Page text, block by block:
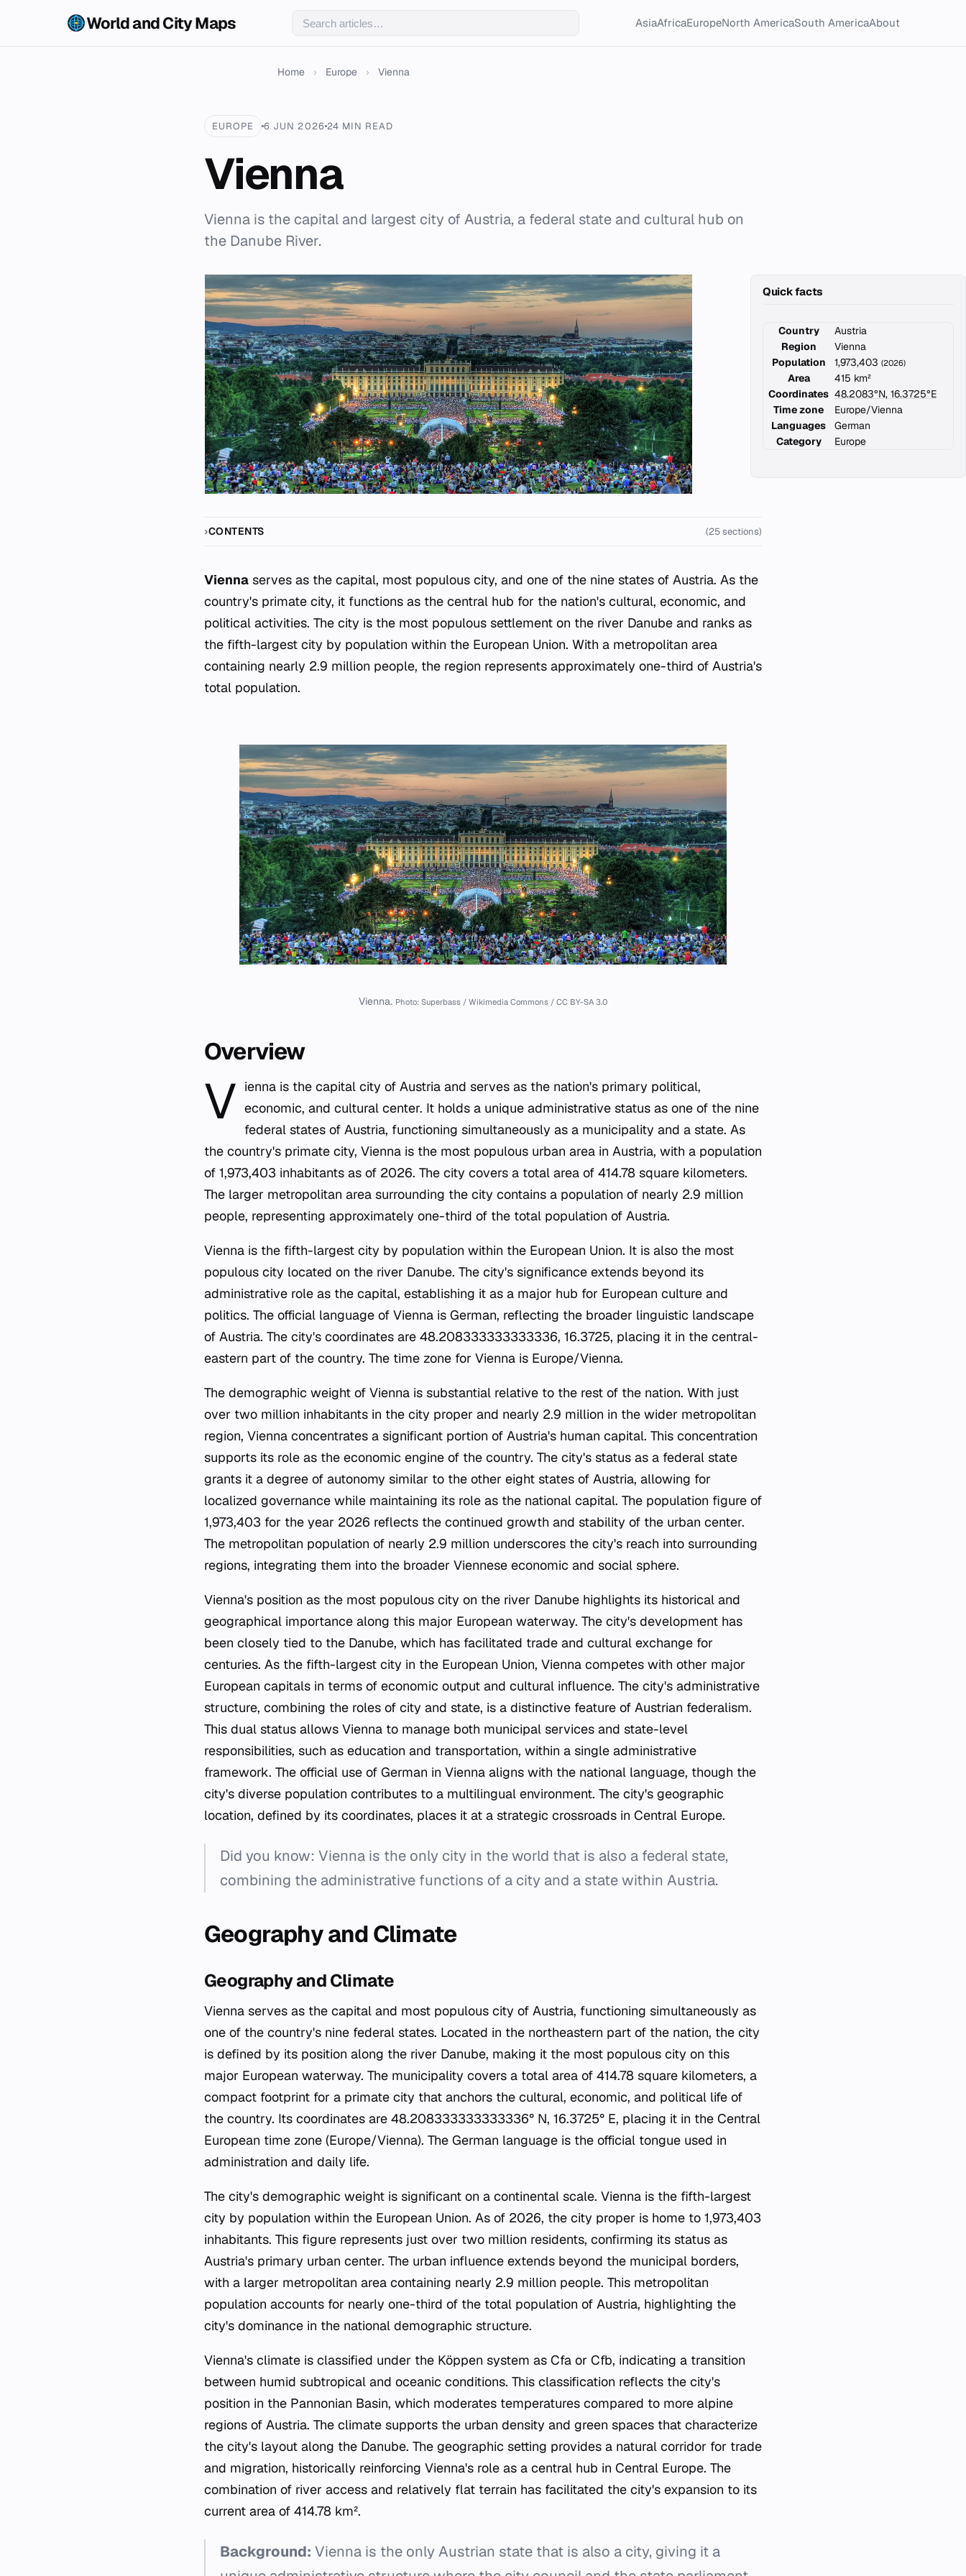
World and City Maps AsiaAfricaEuropeNorth AmericaSouth AmericaAbout
Home › Europe › Vienna
EUROPE 6 JUN 2026 24 MIN READ
Vienna
Vienna is the capital and largest city of Austria, a federal state and cultural hub on
the Danube River.
Quick facts
Country
Austria
Region
Vienna
Population
1,973,403 (2026)
Area
415 km²
Coordinates 48.2083°N, 16.3725°E
Time zone
Europe/Vienna
Languages
German
Category
Europe
CONTENTS (25 sections)
Vienna serves as the capital, most populous city, and one of the nine states of Austria. As the
country's primate city, it functions as the central hub for the nation's cultural, economic, and
political activities. The city is the most populous settlement on the river Danube and ranks as
the fifth-largest city by population within the European Union. With a metropolitan area
containing nearly 2.9 million people, the region represents approximately one-third of Austria's
total population.
Vienna. Photo: Superbass / Wikimedia Commons / CC BY-SA 3.0
Overview
V ienna is the capital city of Austria and serves as the nation's primary political,
economic, and cultural center. It holds a unique administrative status as one of the nine
federal states of Austria, functioning simultaneously as a municipality and a state. As
the country's primate city, Vienna is the most populous urban area in Austria, with a population
of 1,973,403 inhabitants as of 2026. The city covers a total area of 414.78 square kilometers.
The larger metropolitan area surrounding the city contains a population of nearly 2.9 million
people, representing approximately one-third of the total population of Austria.
Vienna is the fifth-largest city by population within the European Union. It is also the most
populous city located on the river Danube. The city's significance extends beyond its
administrative role as the capital, establishing it as a major hub for European culture and
politics. The official language of Vienna is German, reflecting the broader linguistic landscape
of Austria. The city's coordinates are 48.208333333333336, 16.3725, placing it in the central-
eastern part of the country. The time zone for Vienna is Europe/Vienna.
The demographic weight of Vienna is substantial relative to the rest of the nation. With just
over two million inhabitants in the city proper and nearly 2.9 million in the wider metropolitan
region, Vienna concentrates a significant portion of Austria's human capital. This concentration
supports its role as the economic engine of the country. The city's status as a federal state
grants it a degree of autonomy similar to the other eight states of Austria, allowing for
localized governance while maintaining its role as the national capital. The population figure of
1,973,403 for the year 2026 reflects the continued growth and stability of the urban center.
The metropolitan population of nearly 2.9 million underscores the city's reach into surrounding
regions, integrating them into the broader Viennese economic and social sphere.
Vienna's position as the most populous city on the river Danube highlights its historical and
geographical importance along this major European waterway. The city's development has
been closely tied to the Danube, which has facilitated trade and cultural exchange for
centuries. As the fifth-largest city in the European Union, Vienna competes with other major
European capitals in terms of economic output and cultural influence. The city's administrative
structure, combining the roles of city and state, is a distinctive feature of Austrian federalism.
This dual status allows Vienna to manage both municipal services and state-level
responsibilities, such as education and transportation, within a single administrative
framework. The official use of German in Vienna aligns with the national language, though the
city's diverse population contributes to a multilingual environment. The city's geographic
location, defined by its coordinates, places it at a strategic crossroads in Central Europe.
Did you know: Vienna is the only city in the world that is also a federal state,
combining the administrative functions of a city and a state within Austria.
Geography and Climate
Geography and Climate
Vienna serves as the capital and most populous city of Austria, functioning simultaneously as
one of the country's nine federal states. Located in the northeastern part of the nation, the city
is defined by its position along the river Danube, making it the most populous city on this
major European waterway. The municipality covers a total area of 414.78 square kilometers, a
compact footprint for a primate city that anchors the cultural, economic, and political life of
the country. Its coordinates are 48.208333333333336° N, 16.3725° E, placing it in the Central
European time zone (Europe/Vienna). The German language is the official tongue used in
administration and daily life.
The city's demographic weight is significant on a continental scale. Vienna is the fifth-largest
city by population within the European Union. As of 2026, the city proper is home to 1,973,403
inhabitants. This figure represents just over two million residents, confirming its status as
Austria's primary urban center. The urban influence extends beyond the municipal borders,
with a larger metropolitan area containing nearly 2.9 million people. This metropolitan
population accounts for nearly one-third of the total population of Austria, highlighting the
city's dominance in the national demographic structure.
Vienna's climate is classified under the Köppen system as Cfa or Cfb, indicating a transition
between humid subtropical and oceanic conditions. This classification reflects the city's
position in the Pannonian Basin, which moderates temperatures compared to more alpine
regions of Austria. The climate supports the urban density and green spaces that characterize
the city's layout along the Danube. The geographic setting provides a natural corridor for trade
and migration, historically reinforcing Vienna's role as a central hub in Central Europe. The
combination of river access and relatively flat terrain has facilitated the city's expansion to its
current area of 414.78 km².
Background: Vienna is the only Austrian state that is also a city, giving it a